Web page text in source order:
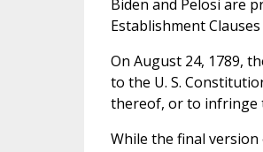
Biden and Pelosi are
Establishment
On August 24, 1789,
to the U. S.
thereof, or to infringe
While the final version